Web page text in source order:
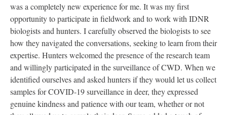
was a completely new experience for me. It was my first
opportunity to participate in fieldwork and to work with IDNR
biologists and hunters. I carefully observed the biologists to see
how they navigated the conversations, seeking to learn from their
expertise. Hunters welcomed the presence of the research team
and willingly participated in the surveillance of CWD. When we
identified ourselves and asked hunters if they would let us collect
samples for COVID-19 surveillance in deer, they expressed
genuine kindness and patience with our team, whether or not